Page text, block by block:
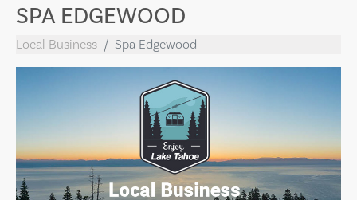
SPA EDGEWOOD
Local Business Spa Edgewood